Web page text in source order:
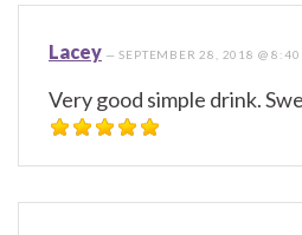
Lacey —SEPTEMBER 28, 2018 @ 8:40
Very good simple drink.